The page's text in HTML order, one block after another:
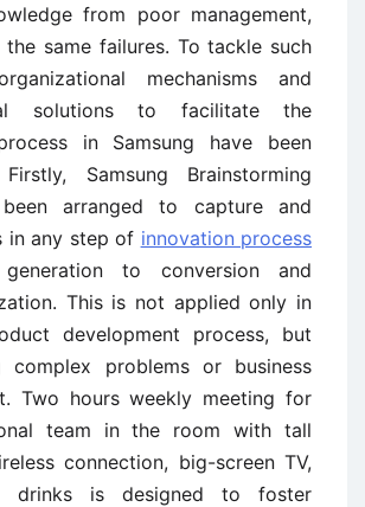
from poor management,
same failures. To tackle such
mechanisms and
solutions to facilitate the
in Samsung have been
Samsung Brainstorming
arranged to capture and
in any step of innovation process
to conversion and
This is not applied only in
development process, but
complex problems or business
Two hours weekly meeting for
team in the room with tall
connection, big-screen TV,
drinks is designed to foster